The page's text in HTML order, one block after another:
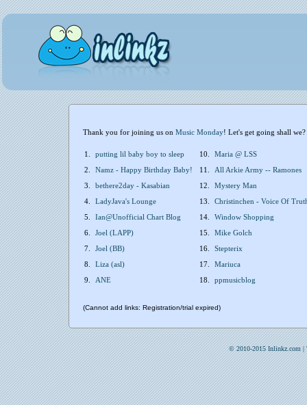
Thank you for joining us on Music Monday! Let's get going shall we?
1. putting lil baby boy to sleep 10.
Maria @ LSS
2.
Namz - Happy Birthday Baby! 11.
All Arkie Army -- Ramones
3.
bethere2day - Kasabian 12.
Mystery Man
4.
LadyJava's Lounge 13.
Christinchen - Voice Of
5.
Ian@Unofficial Chart Blog 14.
Window Shopping
6.
Joel (LAPP) 15.
Mike Golch
7.
Joel (BB) 16.
Stepterix
8.
Liza (asl) 17.
Mariuca
9.
ANE 18. ppmusicblog
(Cannot add links: Registration/trial expired)
© 2010-2015 Inlinkz.com |